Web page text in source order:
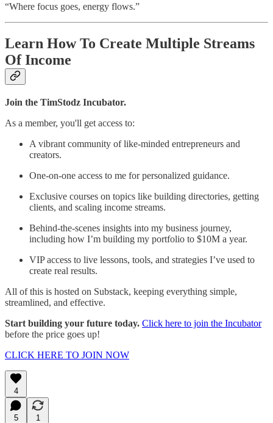
“Where focus goes, energy flows.”
Learn How To Create Multiple Streams
Of Income
Join the TimStodz Incubator.
As a member, you'll get access to:
A vibrant community of like-minded entrepreneurs and
creators.
One-on-one access to me for personalized guidance.
Exclusive courses on topics like building directories, getting
clients, and scaling income streams.
Behind-the-scenes insights into my business journey,
including how I’m building my portfolio to $10M a year.
VIP access to live lessons, tools, and strategies I’ve used to
create real results.
All of this is hosted on Substack, keeping everything simple,
streamlined, and effective.
Start building your future today. Click here to join the Incubator
before the price goes up!
CLICK HERE TO JOIN NOW
4
5
1